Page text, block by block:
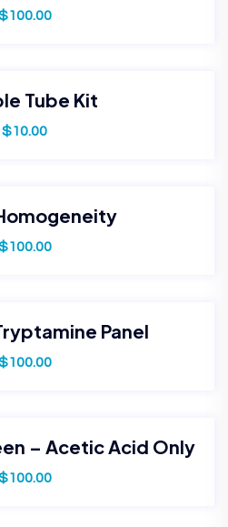
100.00
Tube Kit
$10.00
100.00
Panel
100.00
– Acetic Acid Only
100.00